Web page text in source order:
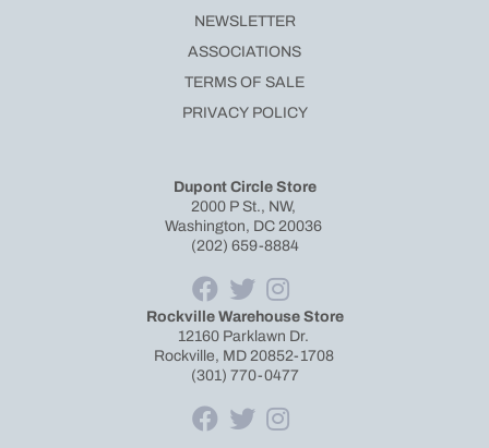
Dupont Circle Store
2000 P St., NW,
Washington, DC 20036
(202) 659-8884
Rockville Warehouse Store
12160 Parklawn Dr.
Rockville, MD 20852-1708
(301) 770-0477
NEWSLETTER
ASSOCIATIONS
TERMS OF SALE
PRIVACY POLICY